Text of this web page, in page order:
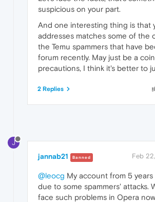
suspicious on your part.
And one interesting thing is that
addresses matches some of the
the Temu spammers that have
forum recently. May just be a
precautions, I think it's better to
2 Replies
J
jannab21 Banned Feb
@leocg My account from 5
due to some spammers' attacks.
face such problems in Opera